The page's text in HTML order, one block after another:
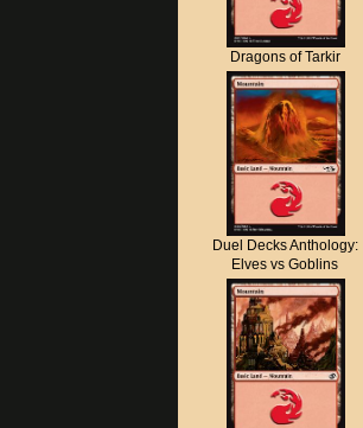
Dragons of Tarkir
Duel Decks Anthology:
Elves vs Goblins